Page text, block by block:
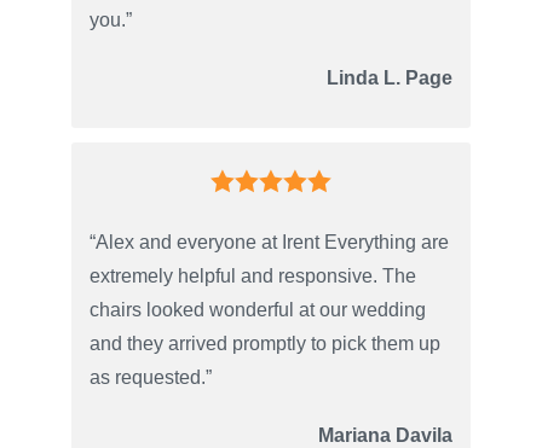
you.”
Linda L. Page
“Alex and everyone at Irent Everything are
extremely helpful and responsive. The
chairs looked wonderful at our wedding
and they arrived promptly to pick them up
as requested.”
Mariana Davila